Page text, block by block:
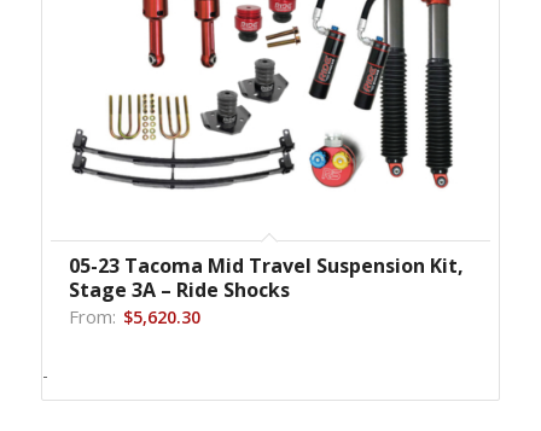
05-23 Tacoma Mid Travel Suspension Kit,
Stage 3A – Ride Shocks
From: $5,620.30
-